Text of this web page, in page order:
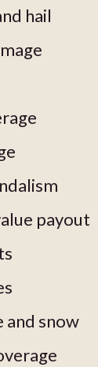
hail
payout
and snow